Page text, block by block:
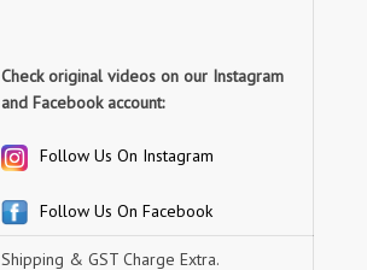
Check original videos on our Instagram
and Facebook account:
Follow Us On Instagram
Follow Us On Facebook
Shipping & GST Charge Extra.